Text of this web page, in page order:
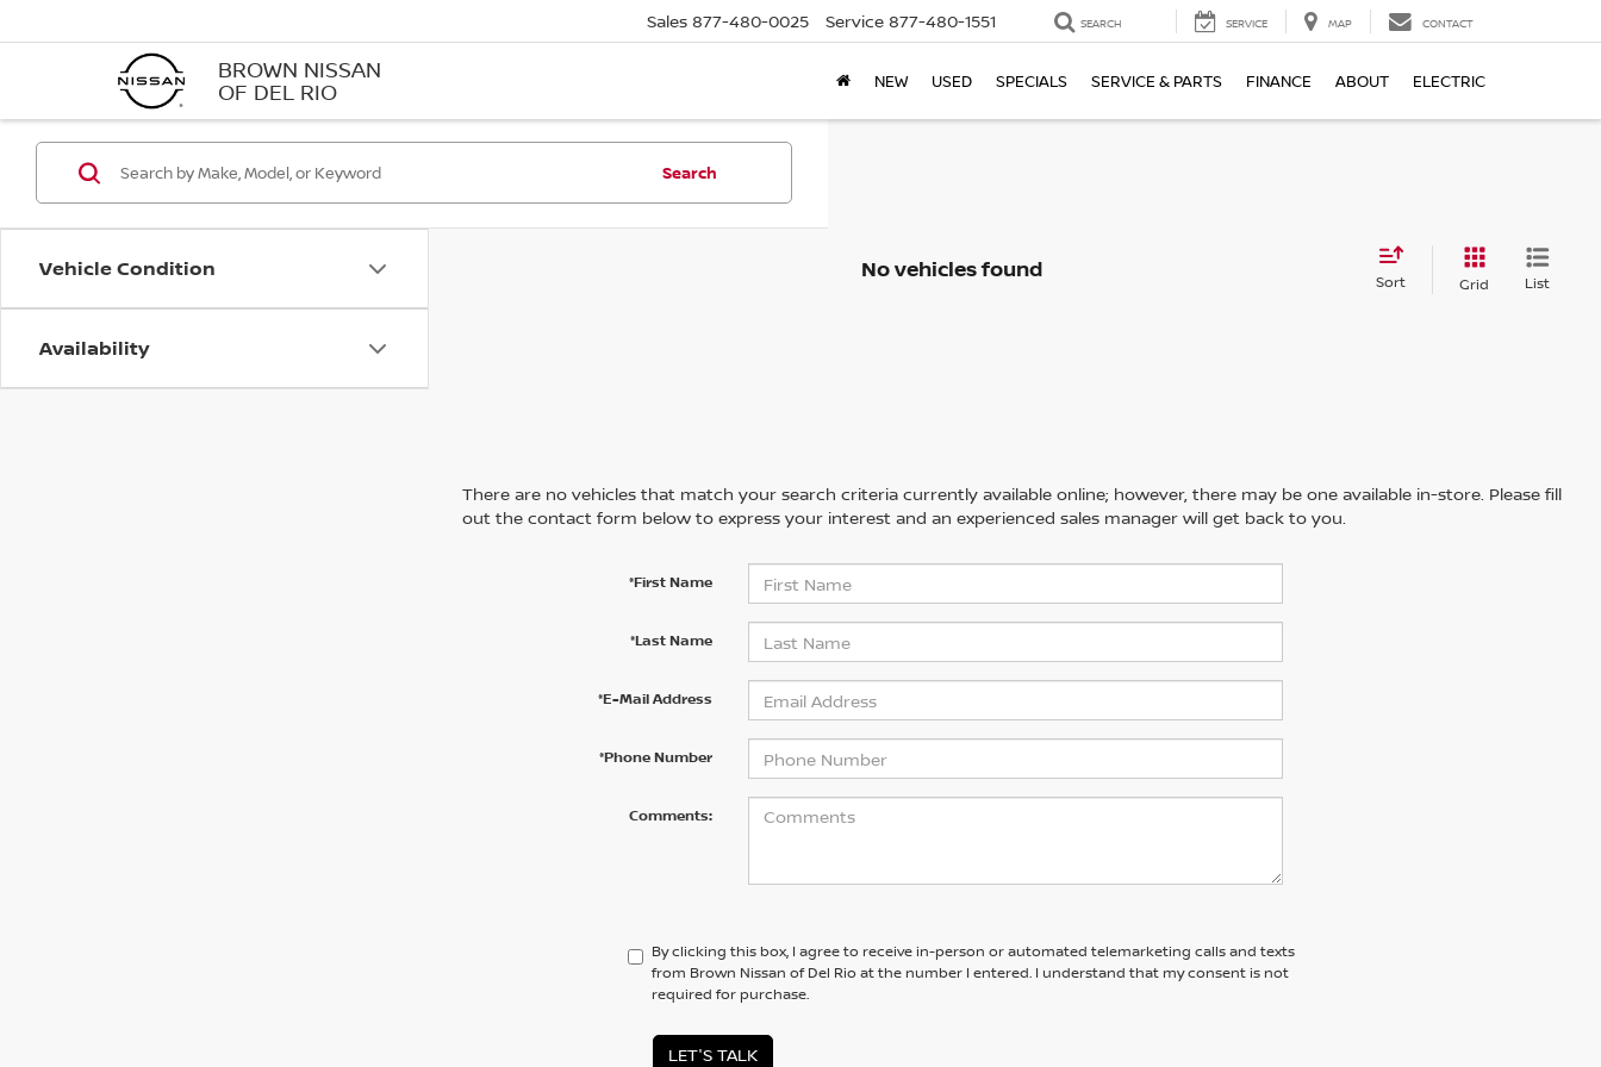
BROWN NISSAN
OF DEL RIO
Sales 877-480-0025 Service 877-480-1551 SEARCH SERVICE MAP CONTACT
NEW USED SPECIALS SERVICE & PARTS FINANCE ABOUT ELECTRIC
Vehicle Condition
Availability
Search
No vehicles found Sort Grid List
There are no vehicles that match your search criteria currently available online; however, there may be one available in-store. Please fill
out the contact form below to express your interest and an experienced sales manager will get back to you.
*First Name
*Last Name
*E-Mail Address
*Phone Number
Comments:
By clicking this box, I agree to receive in-person or automated telemarketing calls and texts
from Brown Nissan of Del Rio at the number I entered. I understand that my consent is not
required for purchase.
LET'S TALK